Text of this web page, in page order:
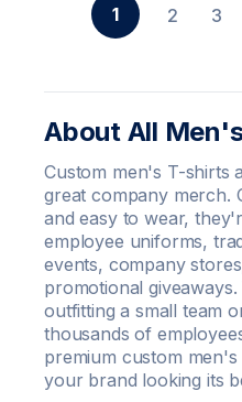
1 2 3
About All
Custom men's T-shirts
great company merch.
and easy to wear,
employee uniforms,
events, company
promotional
outfitting a small team
thousands of
premium custom
your brand looking its